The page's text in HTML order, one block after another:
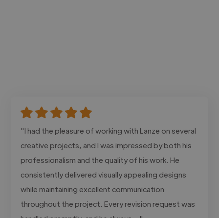
"I had the pleasure of working with Lanze on several
creative projects, and I was impressed by both his
professionalism and the quality of his work. He
consistently delivered visually appealing designs
while maintaining excellent communication
throughout the project. Every revision request was